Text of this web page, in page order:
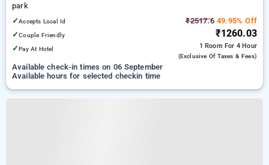
park
✓Accepts Local Id
✓Couple Friendly
✓Pay At Hotel
₹2517.649.95% Off
₹1260.03
1 Room For 4 Hour
(exclusive Of Taxes & Fees)
Available check-in times on 06 September
Available hours for selected checkin time